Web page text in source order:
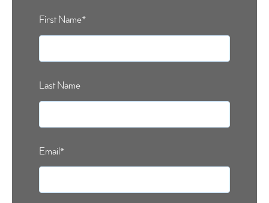
First Name*
Last Name
Email*